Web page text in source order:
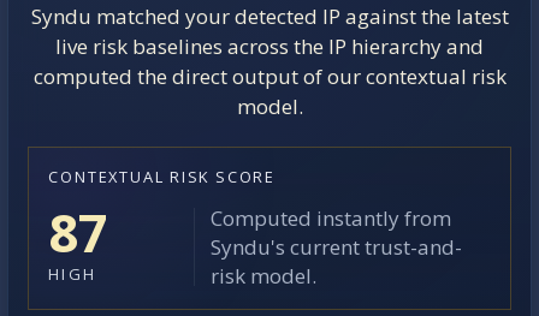
Syndu matched your detected IP against the latest
live risk baselines across the IP hierarchy and
computed the direct output of our contextual risk
model.
CONTEXTUAL RISK SCORE
87
HIGH
Computed instantly from
Syndu's current trust-and-
risk model.